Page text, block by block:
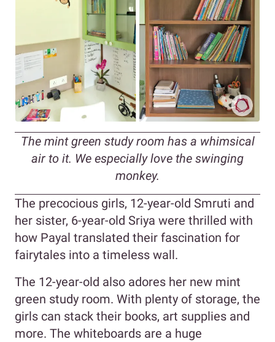
The mint green study room has a whimsical
air to it. We especially love the swinging
monkey.
The precocious girls, 12-year-old Smruti and
her sister, 6-year-old Sriya were thrilled with
how Payal translated their fascination for
fairytales into a timeless wall.
The 12-year-old also adores her new mint
green study room. With plenty of storage, the
girls can stack their books, art supplies and
more. The whiteboards are a huge